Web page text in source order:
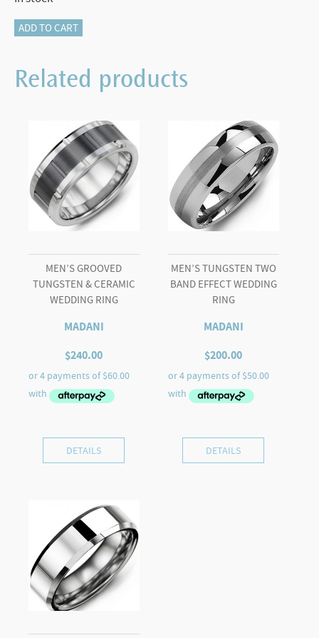
115-
Tungsten
and
quantity
ADD TO CART
Related products
MEN’S GROOVED
TUNGSTEN & CERAMIC
WEDDING RING
MADANI
$240.00
DETAILS
MEN’S TUNGSTEN TWO
BAND EFFECT WEDDING
RING
MADANI
$200.00
DETAILS